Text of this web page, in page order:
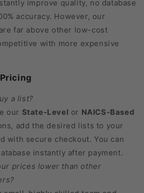
improve quality, no database
accuracy. However, our
far above other low-cost
with more expensive
a list?
our State-Level or NAICS-Based
add the desired lists to your
with secure checkout. You can
instantly after payment.
prices lower than other